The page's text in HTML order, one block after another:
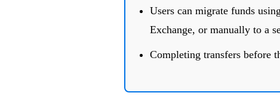
Users can migrate funds
Exchange, or manually to a
Completing transfers before